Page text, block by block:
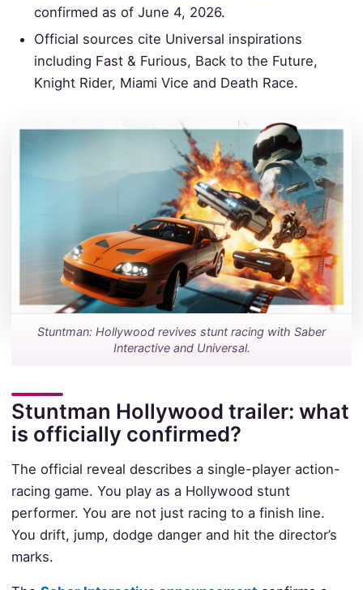
confirmed as of June 4, 2026.
Official sources cite Universal inspirations
including Fast & Furious, Back to the Future,
Knight Rider, Miami Vice and Death Race.
Stuntman: Hollywood revives stunt racing with Saber
Interactive and Universal.
Stuntman Hollywood trailer: what
is officially confirmed?
The official reveal describes a single-player action-
racing game. You play as a Hollywood stunt
performer. You are not just racing to a finish line.
You drift, jump, dodge danger and hit the director’s
marks.